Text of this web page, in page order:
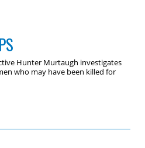
Hunter Murtaugh investigates
who may have been killed for